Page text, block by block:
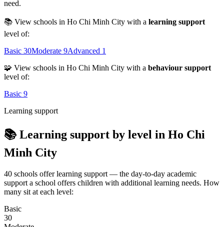
need.
📚 View schools in Ho Chi Minh City with a learning support
level of:
Basic 30Moderate 9Advanced 1
🧩 View schools in Ho Chi Minh City with a behaviour support
level of:
Basic 9
Learning support
📚 Learning support by level in Ho Chi
Minh City
40 schools offer learning support — the day-to-day academic
support a school offers children with additional learning needs. How
many sit at each level:
Basic
30